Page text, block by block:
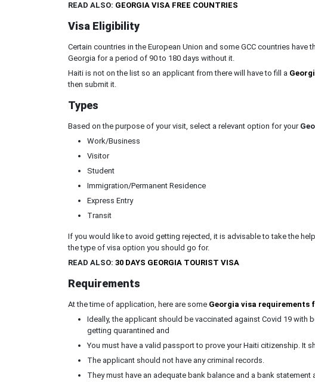
READ ALSO: GEORGIA VISA FREE COUNTRIES
Visa Eligibility
Certain countries in the European Union and some GCC countries
Georgia for a period of 90 to 180 days without it.
Haiti is not on the list so an applicant from there will have to fill a
then submit it.
Types
Based on the purpose of your visit, select a relevant option for your
Work/Business
Visitor
Student
Immigration/Permanent Residence
Express Entry
Transit
If you would like to avoid getting rejected, it is advisable to take the
the type of visa option you should go for.
READ ALSO: 30 DAYS GEORGIA TOURIST VISA
Requirements
At the time of application, here are some Georgia visa
Ideally, the applicant should be vaccinated against Covid 19 with
getting quarantined and
You must have a valid passport to prove your Haiti citizenship. It
The applicant should not have any criminal records.
They must have an adequate bank balance and a bank